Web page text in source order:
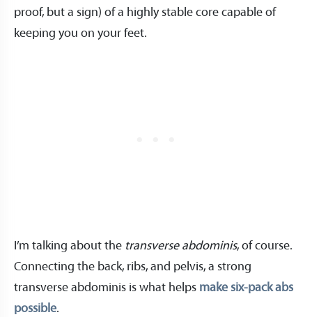
proof, but a sign) of a highly stable core capable of
keeping you on your feet.
I’m talking about the transverse abdominis, of course.
Connecting the back, ribs, and pelvis, a strong
transverse abdominis is what helps make six-pack abs
possible.